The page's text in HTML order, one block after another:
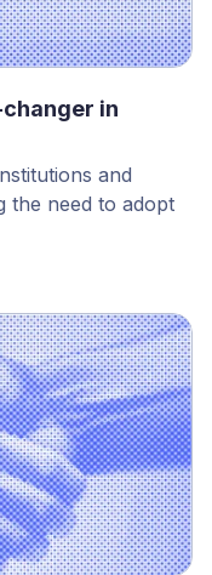
in
and
the need to adopt